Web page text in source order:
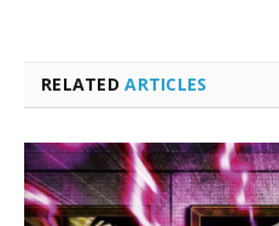
RELATEDARTICLES